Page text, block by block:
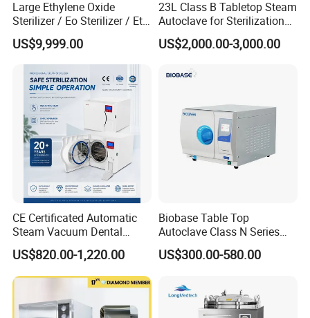
Q4. What is your Delivery time?
Usually, we make merchandise inventory, if we have the
products in stock,The delivery time is 5-10 days after
receiving the deposit; If we don't have the products in
stock, we will arrange the production right now, the
delivery time will be 20-30 days,It depends on the quantity
of order.
Q5. How long is warranty for items?
Normally for 1 year.
Large Ethylene Oxide
Sterilizer / Eo Sterilizer / Eto
Sterilizer
US$9,999.00
23L Class B Tabletop Steam
Autoclave for Sterilization
with LCD
US$2,000.00-3,000.00
CE Certificated Automatic
Steam Vacuum Dental
Autoclave
US$820.00-1,220.00
Biobase Table Top
Autoclave Class N Series
Table Top Autoclave
Sterilizer
US$300.00-580.00